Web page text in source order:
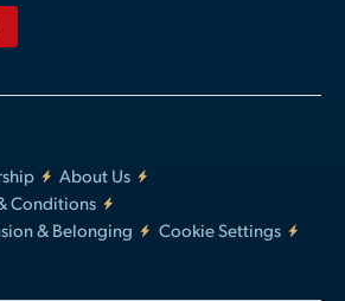
About Us
Conditions
& Belonging
Cookie Settings